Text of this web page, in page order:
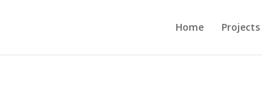
Home Projects